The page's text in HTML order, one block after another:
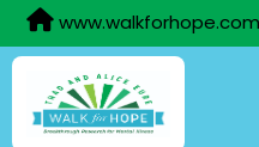
www.walkforhope.com